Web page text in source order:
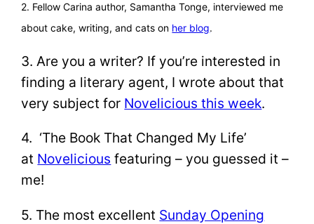
2. Fellow Carina author, Samantha Tonge, interviewed me
about cake, writing, and cats on her blog.
3. Are you a writer? If you’re interested in
finding a literary agent, I wrote about that
very subject for Novelicious this week.
4. ‘The Book That Changed My Life’
at Novelicious featuring – you guessed it –
me!
5. The most excellent Sunday Opening